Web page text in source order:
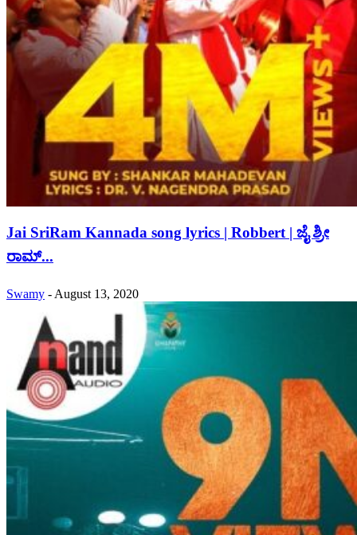
Jai SriRam Kannada song lyrics | Robbert | ಜೈ ಶ್ರೀ
ರಾಮ್...
Swamy - August 13, 2020